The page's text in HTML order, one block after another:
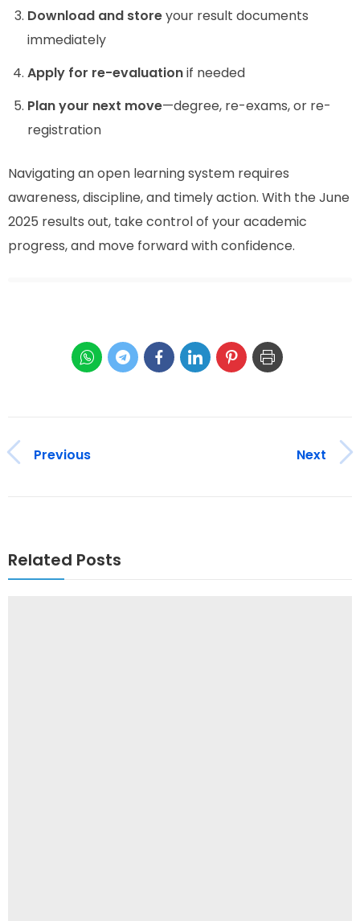
Download and storeyour result documents
immediately
Apply for re-evaluationif needed
Plan your next move—degree, re-exams, or re-
registration
Navigating an open learning system requires
awareness, discipline, and timely action. With the June
2025 results out, take control of your academic
progress, and move forward with confidence.
Previous Next
Related Posts